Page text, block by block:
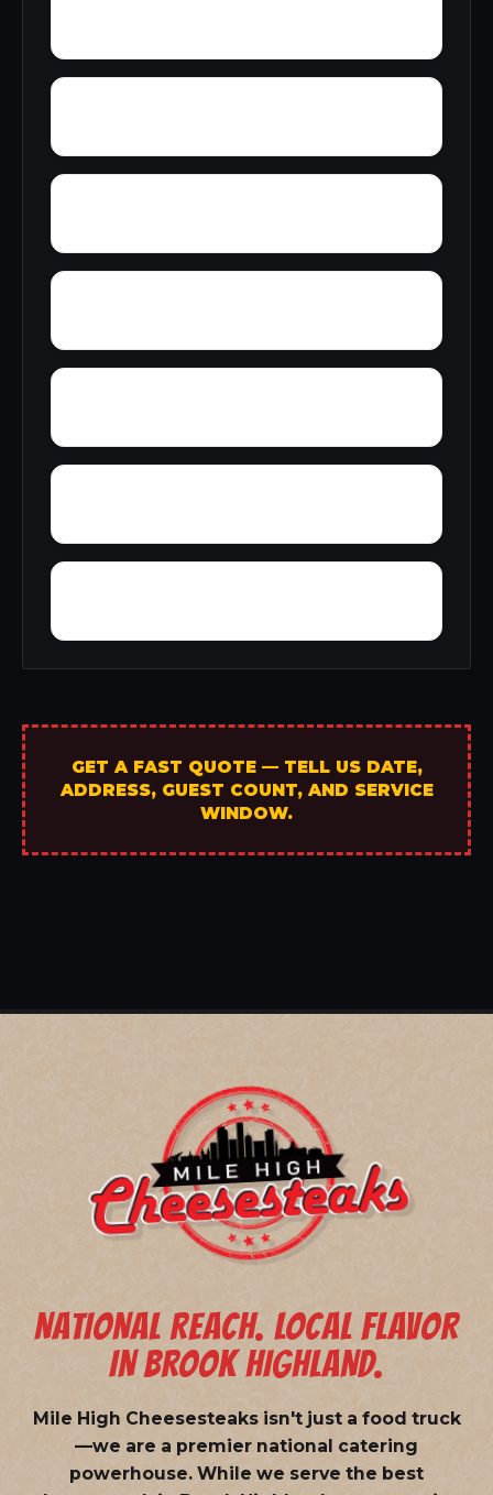
GET A FAST QUOTE — TELL US DATE,
ADDRESS, GUEST COUNT, AND SERVICE
WINDOW.
NATIONAL REACH. LOCAL FLAVOR
IN BROOK HIGHLAND.
Mile High Cheesesteaks isn't just a food truck
—we are a premier national catering
powerhouse. While we serve the best